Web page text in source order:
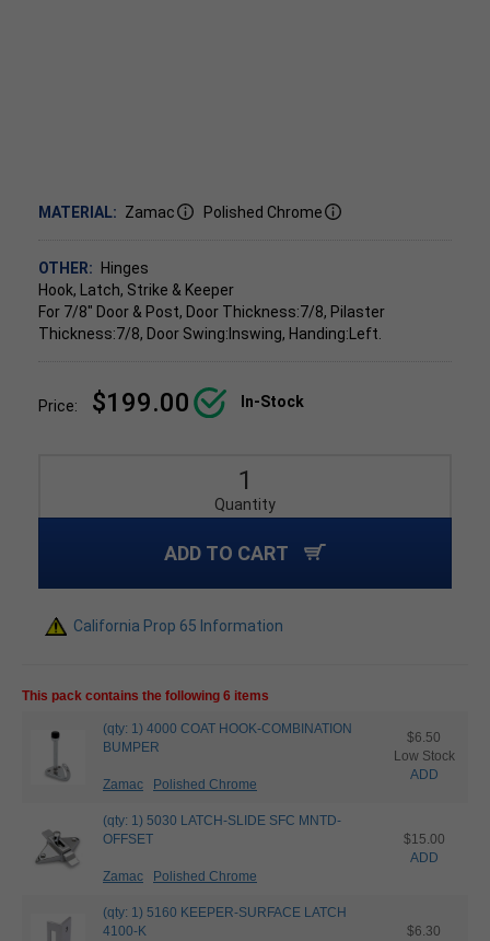
MATERIAL: Zamac Polished Chrome
OTHER:
Hinges
Hook, Latch, Strike & Keeper
For 7/8" Door & Post, Door Thickness:7/8, Pilaster
Thickness:7/8, Door Swing:Inswing, Handing:Left.
Price: $199.00 In-Stock
Quantity
ADD TO CART
California Prop 65 Information
This pack contains the following 6 items
(qty: 1) 4000 COAT HOOK-COMBINATION
BUMPER
Zamac Polished Chrome
$6.50
Low Stock
ADD
(qty: 1) 5030 LATCH-SLIDE SFC MNTD-
OFFSET
Zamac Polished Chrome
$15.00
ADD
(qty: 1) 5160 KEEPER-SURFACE LATCH
4100-K
$6.30